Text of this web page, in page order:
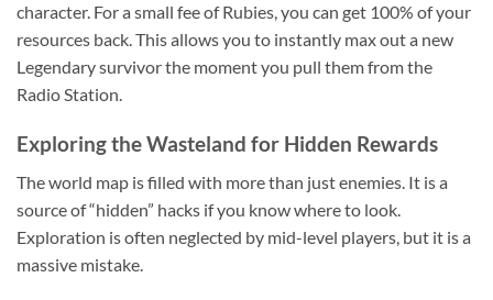
character. For a small fee of Rubies, you can get 100% of your
resources back. This allows you to instantly max out a new
Legendary survivor the moment you pull them from the
Radio Station.
Exploring the Wasteland for Hidden Rewards
The world map is filled with more than just enemies. It is a
source of “hidden” hacks if you know where to look.
Exploration is often neglected by mid-level players, but it is a
massive mistake.